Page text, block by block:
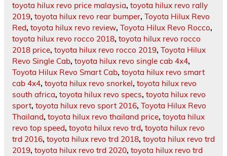
toyota hilux revo price malaysia, toyota hilux revo rally
2019, toyota hilux revo rear bumper, Toyota Hilux Revo
Red, toyota hilux revo review, Toyota Hilux Revo Rocco,
toyota hilux revo rocco 2018, toyota hilux revo rocco
2018 price, toyota hilux revo rocco 2019, Toyota Hilux
Revo Single Cab, toyota hilux revo single cab 4x4,
Toyota Hilux Revo Smart Cab, toyota hilux revo smart
cab 4x4, toyota hilux revo snorkel, toyota hilux revo
south africa, toyota hilux revo specs, toyota hilux revo
sport, toyota hilux revo sport 2016, Toyota Hilux Revo
Thailand, toyota hilux revo thailand price, toyota hilux
revo top speed, toyota hilux revo trd, toyota hilux revo
trd 2016, toyota hilux revo trd 2018, toyota hilux revo trd
2019, toyota hilux revo trd 2020, toyota hilux revo trd